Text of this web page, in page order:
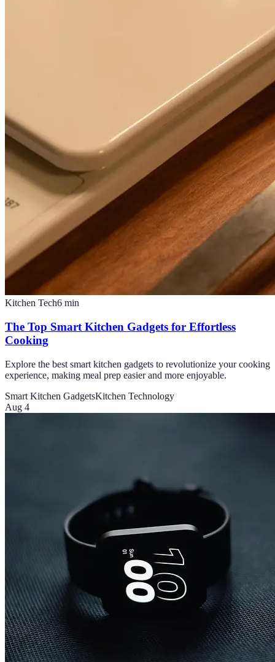
Kitchen Tech6 min
The Top Smart Kitchen Gadgets for Effortless
Cooking
Explore the best smart kitchen gadgets to revolutionize your cooking
experience, making meal prep easier and more enjoyable.
Smart Kitchen GadgetsKitchen Technology
Aug 4